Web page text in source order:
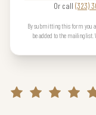
Or call (323)
By submitting this form you
be added to the mailing